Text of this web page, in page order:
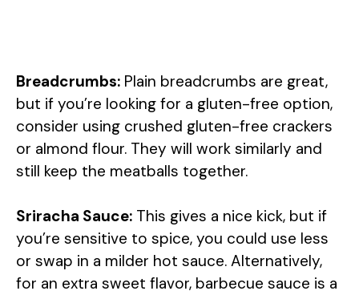
Breadcrumbs: Plain breadcrumbs are great,
but if you’re looking for a gluten-free option,
consider using crushed gluten-free crackers
or almond flour. They will work similarly and
still keep the meatballs together.
Sriracha Sauce: This gives a nice kick, but if
you’re sensitive to spice, you could use less
or swap in a milder hot sauce. Alternatively,
for an extra sweet flavor, barbecue sauce is a